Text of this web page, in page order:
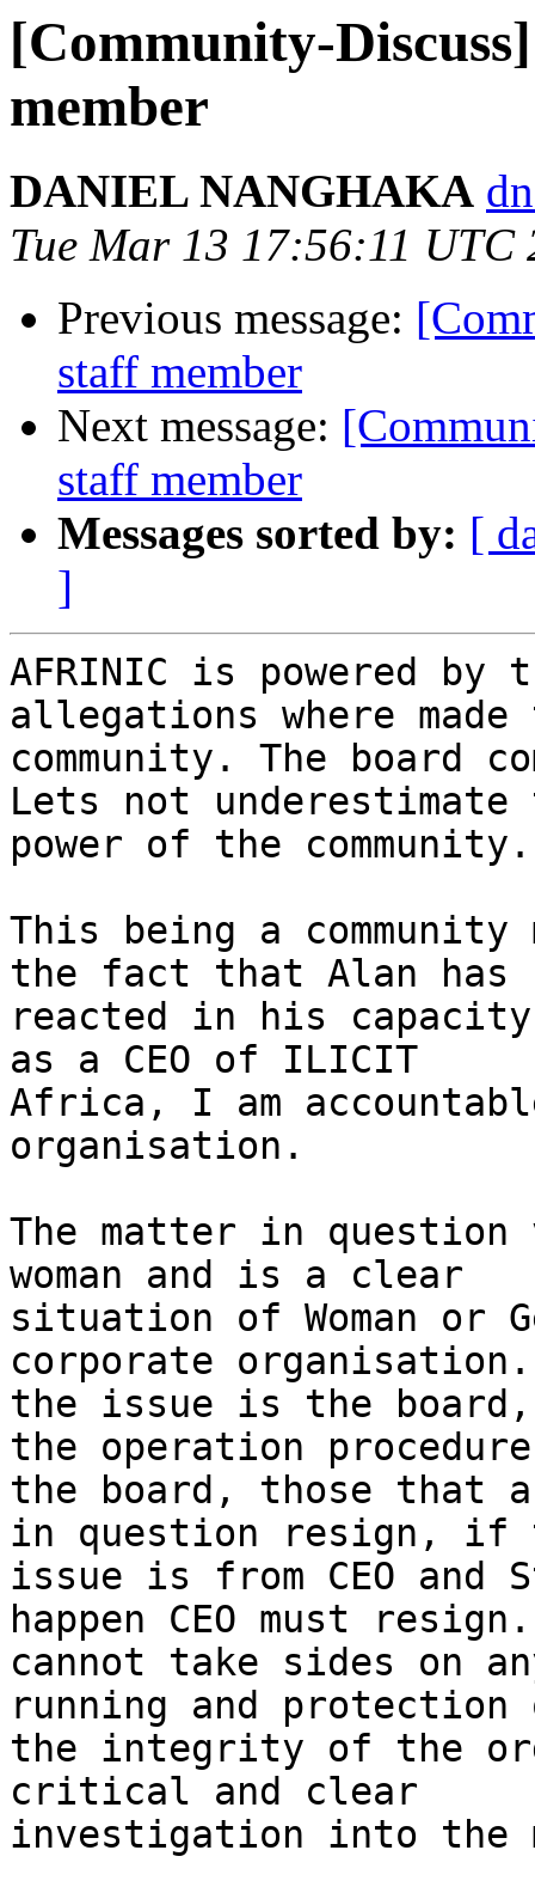
[Community-
member
DANIEL NANGHAKA
Tue Mar 13 17:56:11 UTC
Previous message:
staff member
Next message:
staff member
Messages sorted by: [
]
AFRINIC is powered by
allegations where
community. The board
Lets not underestimate
power of the community.
This being a
the fact that Alan has
reacted in his
as a CEO of ILICIT
Africa, I am
organisation.
The matter in
woman and is a clear
situation of Woman or
corporate
the issue is the
the operation
the board, those that
in question resign, if
issue is from CEO and
happen CEO must resign.
cannot take sides on
running and protection
the integrity of the
critical and clear
investigation into the